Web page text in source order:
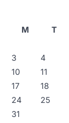
M
T
3
4
10
11
17
18
24
25
31